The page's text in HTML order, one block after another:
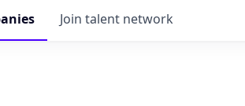
Join talent network